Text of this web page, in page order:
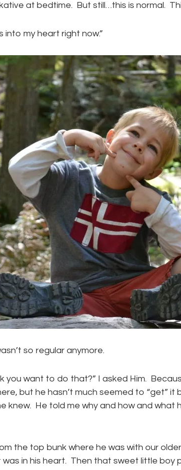
at bedtime. But still…this is normal.
into my heart right now.”
so regular anymore.
you want to do that?” I asked Him.
but he hasn’t much seemed to “get” it
knew. He told me why and how and what
the top bunk where he was with our
in his heart. Then that sweet little boy